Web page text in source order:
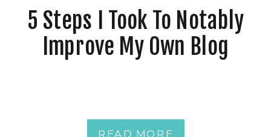
5 Steps I Took To Notably
Improve My Own Blog
READ MORE